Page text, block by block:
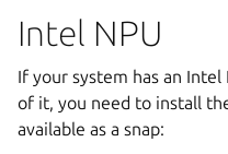
Intel NPU
If your system has an
of it, you need to install
available as a snap: